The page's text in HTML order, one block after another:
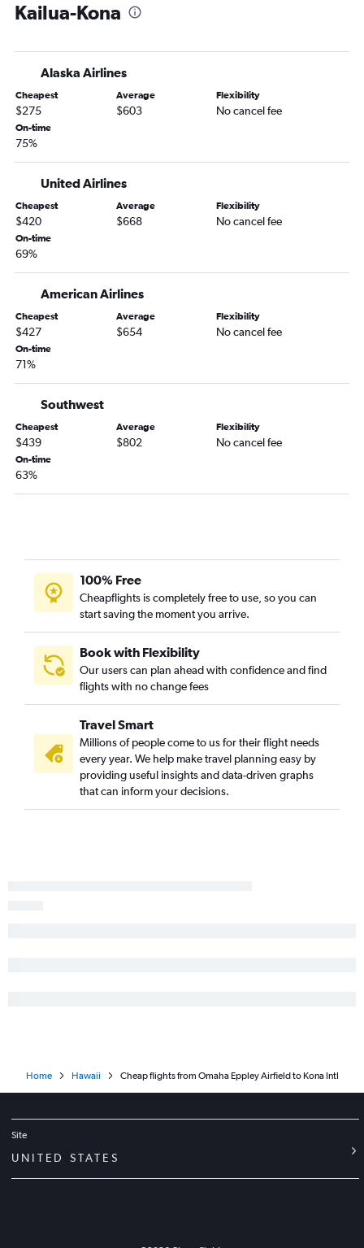
Kailua-Kona
Alaska Airlines
Cheapest
$275
Average
$603
Flexibility
No cancel fee
On-time
75%
United Airlines
Cheapest
$420
Average
$668
Flexibility
No cancel fee
On-time
69%
American Airlines
Cheapest
$427
Average
$654
Flexibility
No cancel fee
On-time
71%
Southwest
Cheapest
$439
Average
$802
Flexibility
No cancel fee
On-time
63%
100% Free
Cheapflights is completely free to use, so you can
start saving the moment you arrive.
Book with Flexibility
Our users can plan ahead with confidence and find
flights with no change fees
Travel Smart
Millions of people come to us for their flight needs
every year. We help make travel planning easy by
providing useful insights and data-driven graphs
that can inform your decisions.
Home Hawaii Cheap flights from Omaha Eppley Airfield to Kona Intl
Site
UNITED STATES